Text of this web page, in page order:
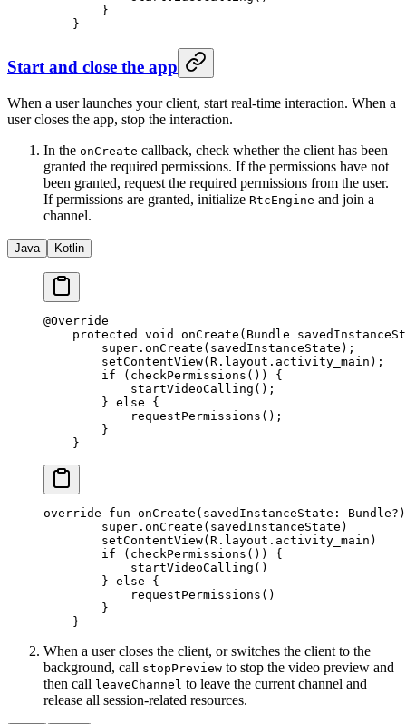
        }
    }
Start and close the app
When a user launches your client, start real-time interaction. When a
user closes the app, stop the interaction.
In the onCreate callback, check whether the client has been
granted the required permissions. If the permissions have not
been granted, request the required permissions from the user.
If permissions are granted, initialize RtcEngine and join a
channel.
Java Kotlin
@Override
    protected
void onCreate (Bundle
        super
. onCreate (savedInstanceState);
        setContentView
(R.layout.activity_main);
        if
( checkPermissions ()) {
            startVideoCalling
();
        }
else {
            requestPermissions
();
        }
    }
override fun onCreate (savedInstanceState: Bundle
        super
. onCreate (savedInstanceState)
        setContentView
(R.layout.activity_main)
        if
( checkPermissions ()) {
            startVideoCalling
()
        }
else {
            requestPermissions
()
        }
    }
When a user closes the client, or switches the client to the
background, call stopPreview to stop the video preview and
then call leaveChannel to leave the current channel and
release all session-related resources.